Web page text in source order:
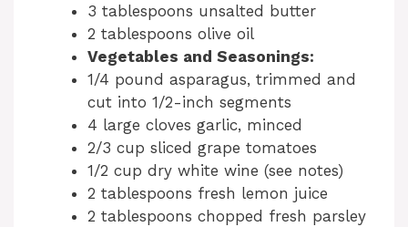
3 tablespoons unsalted butter
2 tablespoons olive oil
Vegetables and Seasonings:
1/4 pound asparagus, trimmed and
cut into 1/2-inch segments
4 large cloves garlic, minced
2/3 cup sliced grape tomatoes
1/2 cup dry white wine (see notes)
2 tablespoons fresh lemon juice
2 tablespoons chopped fresh parsley